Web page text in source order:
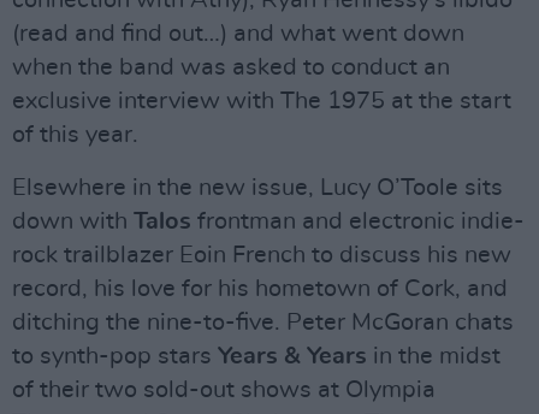
(read and find out…) and what went down
when the band was asked to conduct an
exclusive interview with The 1975 at the start
of this year.
Elsewhere in the new issue, Lucy O’Toole sits
down with Talos frontman and electronic indie-
rock trailblazer Eoin French to discuss his new
record, his love for his hometown of Cork, and
ditching the nine-to-five. Peter McGoran chats
to synth-pop stars Years & Years in the midst
of their two sold-out shows at Olympia